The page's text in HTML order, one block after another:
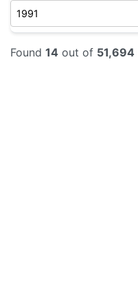
Found 14 out of 51,694